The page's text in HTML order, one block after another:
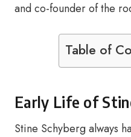
and co-founder of the
Table of
Early Life of
Stine Schyberg always